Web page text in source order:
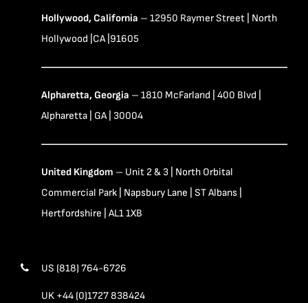
Hollywood, California – 12950 Raymer Street | North
Hollywood |CA |91605
Alpharetta, Georgia – 1810 McFarland | 400 Blvd |
Alpharetta | GA | 30004
United Kingdom – Unit 2 & 3 | North Orbital
Commercial Park | Napsbury Lane | ST Albans |
Hertfordshire | AL1 1XB
US (818) 764-6726
UK +44 (0)1727 838424